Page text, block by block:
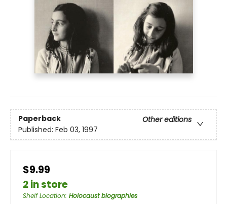
Paperback
Other editions
Published: Feb 03, 1997
$9.99
2 in store
Shelf Location: Holocaust biographies